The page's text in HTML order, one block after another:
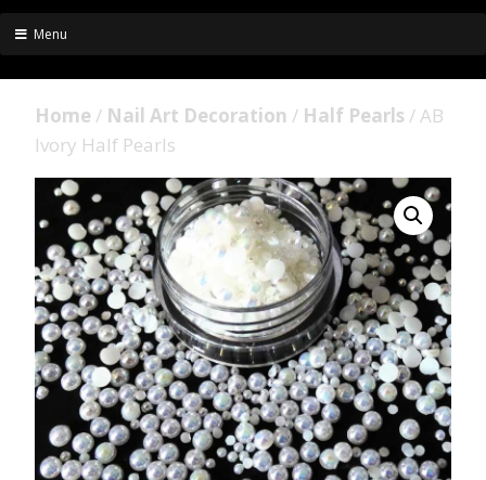
Menu
Home / Nail Art Decoration / Half Pearls / AB
Ivory Half Pearls